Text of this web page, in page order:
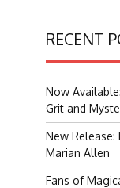
RECENT
Now
Grit and
New
Marian Allen
Fans of